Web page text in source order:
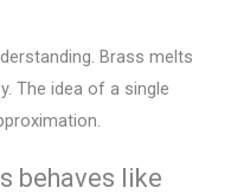
Brass melts
The idea of a single
behaves like